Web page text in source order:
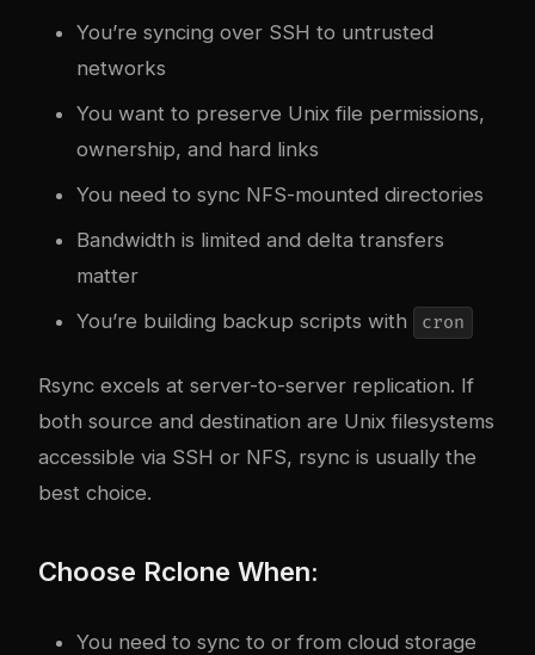
You’re syncing over SSH to untrusted
networks
You want to preserve Unix file permissions,
ownership, and hard links
You need to sync NFS-mounted directories
Bandwidth is limited and delta transfers
matter
You’re building backup scripts with
cron
Rsync excels at server-to-server replication. If
both source and destination are Unix filesystems
accessible via SSH or NFS, rsync is usually the
best choice.
Choose Rclone When:
You need to sync to or from cloud storage